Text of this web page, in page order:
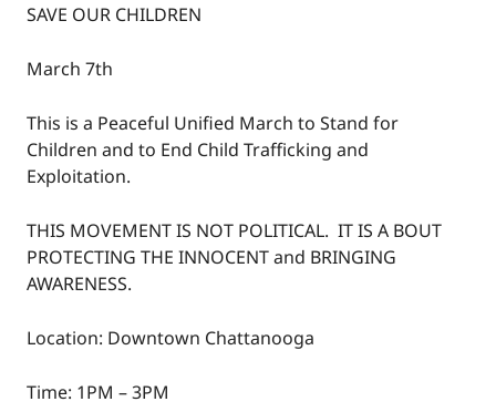
SAVE OUR CHILDREN
March 7th
This is a Peaceful Unified March to Stand for
Children and to End Child Trafficking and
Exploitation.
THIS MOVEMENT IS NOT POLITICAL. IT IS A BOUT
PROTECTING THE INNOCENT and BRINGING
AWARENESS.
Location: Downtown Chattanooga
Time: 1PM – 3PM